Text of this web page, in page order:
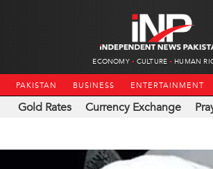
ECONOMY CULTURE HUMAN
PAKISTAN BUSINESS ENTERTAINMENT
Gold Rates Currency Exchange